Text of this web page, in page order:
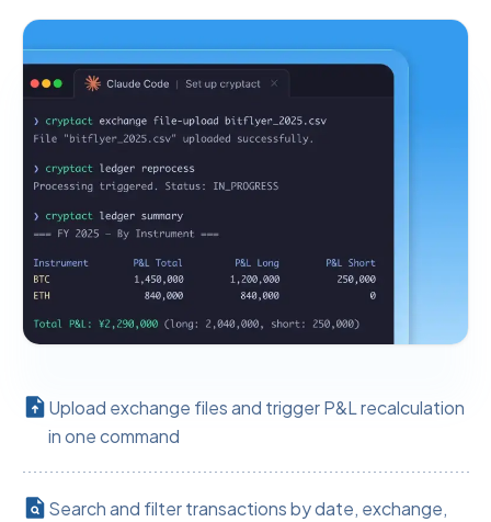
Upload exchange files and trigger P&L recalculation
in one command
Search and filter transactions by date, exchange,